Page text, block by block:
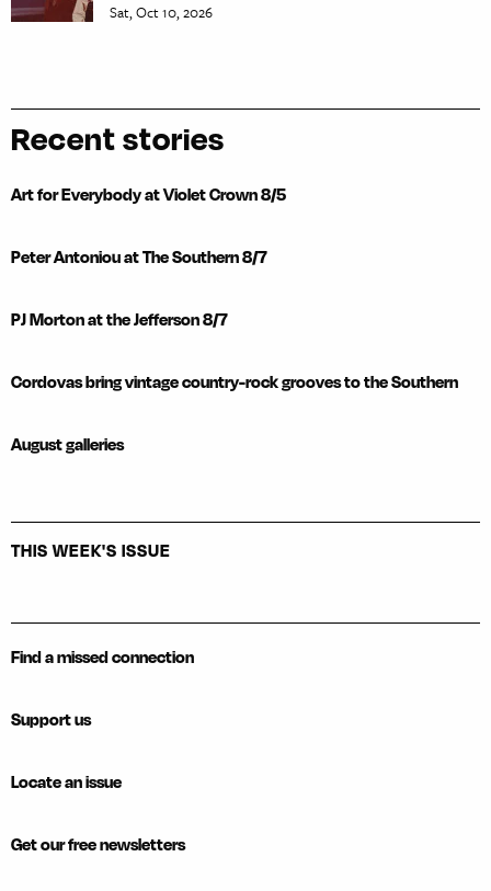
Sat, Oct 10, 2026
Recent stories
Art for Everybody at Violet Crown 8/5
Peter Antoniou at The Southern 8/7
PJ Morton at the Jefferson 8/7
Cordovas bring vintage country-rock grooves to the Southern
August galleries
THIS WEEK'S ISSUE
Find a missed connection
Support us
Locate an issue
Get our free newsletters